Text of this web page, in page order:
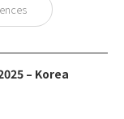
– Korea